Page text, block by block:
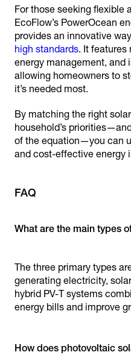
For those seeking flexible
EcoFlow’s PowerOcean
provides an innovative
high standards. It features
energy management, and
allowing homeowners to
it’s needed most.
By matching the right
household’s
of the equation—you can
and cost-effective energy
FAQ
What are the main types
The three primary types
generating electricity,
hybrid PV-T systems
energy bills and improve
How does photovoltaic